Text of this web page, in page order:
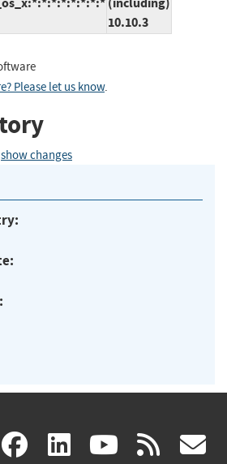
10.10.3
Please let us know.
show changes
(link facebook
(link linkedin
(link (link rss